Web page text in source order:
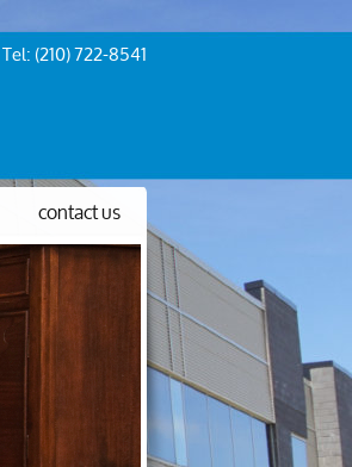
Tel: (210) 722-8541
contact us